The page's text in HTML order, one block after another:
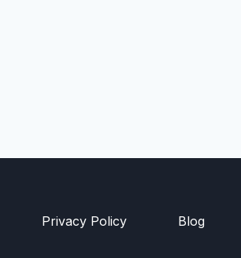
Privacy Policy Blog